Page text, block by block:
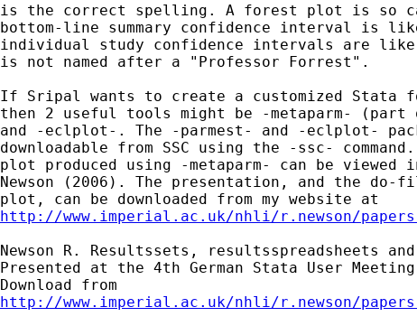
is the correct spelling. A forest plot is so
bottom-line summary confidence interval is
individual study confidence intervals are
is not named after a "Professor Forrest".
If Sripal wants to create a customized Stata
then 2 useful tools might be -metaparm- (part
and -eclplot-. The -parmest- and -eclplot-
downloadable from SSC using the -ssc-
plot produced using -metaparm- can be
Newson (2006). The presentation, and the
http://www.imperial.ac.uk/nhli/r.newson/
Newson R. Resultssets, resultsspreadsheets
Presented at the 4th German Stata User
http://www.imperial.ac.uk/nhli/r.newson/